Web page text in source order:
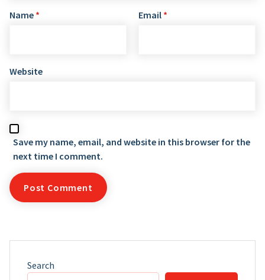
Name * Email *
Website
Save my name, email, and website in this browser for the
next time I comment.
Search